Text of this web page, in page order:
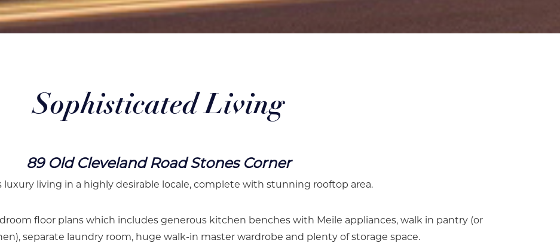
Sophisticated Living
89 Old Cleveland Road Stones Corner
luxury living in a highly desirable locale, complete with stunning rooftop area.
floor plans which includes generous kitchen benches with Meile appliances, walk in pantry (or
separate laundry room, huge walk-in master wardrobe and plenty of storage space.